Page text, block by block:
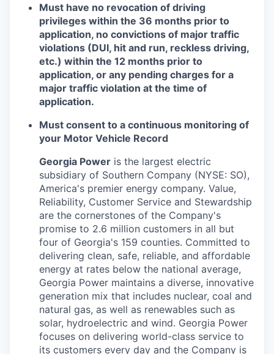
Must have no revocation of driving
privileges within the 36 months prior to
application, no convictions of major traffic
violations (DUI, hit and run, reckless driving,
etc.) within the 12 months prior to
application, or any pending charges for a
major traffic violation at the time of
application.
Must consent to a continuous monitoring of
your Motor Vehicle Record
Georgia Power is the largest electric
subsidiary of Southern Company (NYSE: SO),
America's premier energy company. Value,
Reliability, Customer Service and Stewardship
are the cornerstones of the Company's
promise to 2.6 million customers in all but
four of Georgia's 159 counties. Committed to
delivering clean, safe, reliable, and affordable
energy at rates below the national average,
Georgia Power maintains a diverse, innovative
generation mix that includes nuclear, coal and
natural gas, as well as renewables such as
solar, hydroelectric and wind. Georgia Power
focuses on delivering world-class service to
its customers every day and the Company is